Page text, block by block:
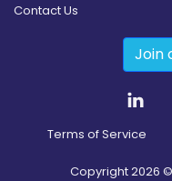
Contact Us
Join
Terms of Service
Copyright2026